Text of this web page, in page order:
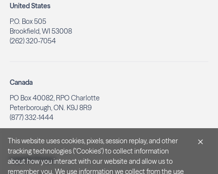
United States
P.O. Box 505
Brookfield, WI 53008
(262) 320-7054
Canada
PO Box 40082, RPO Charlotte
Peterborough, ON. K9J 8R9
(877) 332-1444
Legal & Privacy
This website uses cookies, pixels, session replay, and other
tracking technologies ("Cookies") to collect information
about how you interact with our website and allow us to
remember you. We use information we collect from the use